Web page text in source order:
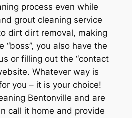
process even while
grout cleaning service
dirt dirt removal, making
“boss”, you also have the
or filling out the “contact
Whatever way is
you – it is your choice!
Bentonville and are
call it home and provide